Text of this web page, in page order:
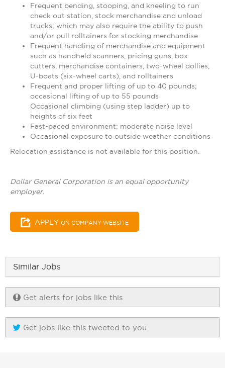
Frequent bending, stooping, and kneeling to run
check out station, stock merchandise and unload
trucks; which may also require the ability to push
and/or pull rolltainers for stocking merchandise
Frequent handling of merchandise and equipment
such as handheld scanners, pricing guns, box
cutters, merchandise containers, two-wheel dollies,
U-boats (six-wheel carts), and rolltainers
Frequent and proper lifting of up to 40 pounds;
occasional lifting of up to 55 pounds
Occasional climbing (using step ladder) up to
heights of six feet
Fast-paced environment; moderate noise level
Occasional exposure to outside weather conditions
Relocation assistance is not available for this position.
Dollar General Corporation is an equal opportunity
employer.
APPLY ON COMPANY WEBSITE
Similar Jobs
Get alerts for jobs like this
Get jobs like this tweeted to you